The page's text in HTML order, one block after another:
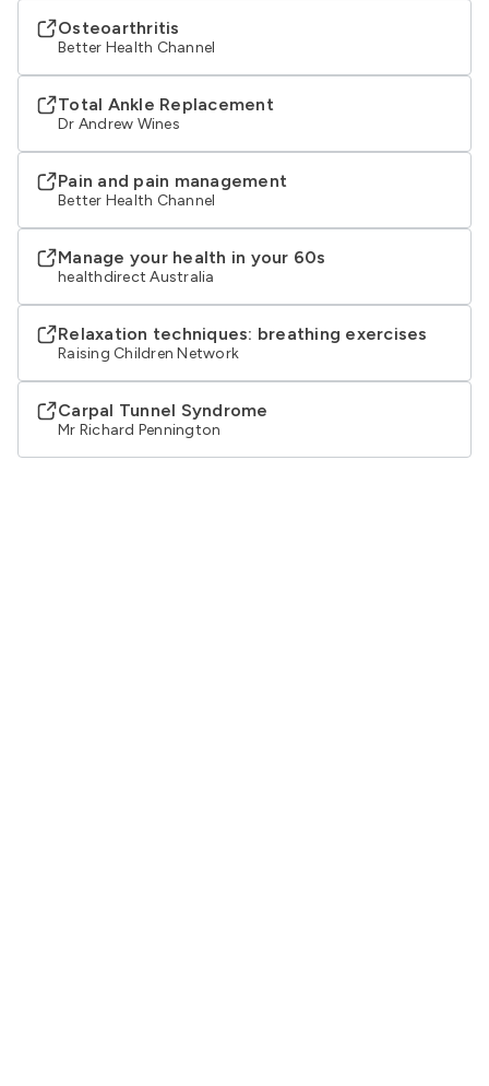
Osteoarthritis
Better Health Channel
Total Ankle Replacement
Dr Andrew Wines
Pain and pain management
Better Health Channel
Manage your health in your 60s
healthdirect Australia
Relaxation techniques: breathing exercises
Raising Children Network
Carpal Tunnel Syndrome
Mr Richard Pennington